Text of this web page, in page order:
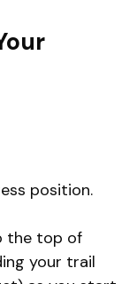
position.
the top of
your trail